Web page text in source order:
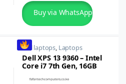
Buy via WhatsApp
dell laptops, Laptops
Dell XPS 13 9360 – Intel
Core i7 7th Gen, 16GB